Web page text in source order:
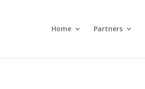
Home Partners